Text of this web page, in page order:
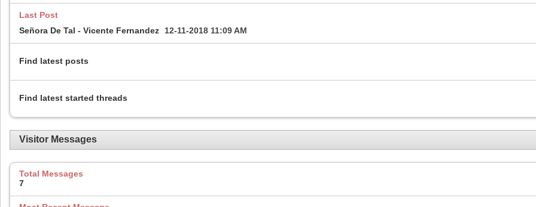
Last Post
Señora De Tal - Vicente Fernandez
12-11-2018 11:09 AM
Find latest posts
Find latest started threads
Visitor Messages
Total Messages
7